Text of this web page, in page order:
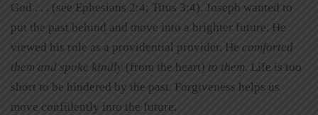
God . . . (see Ephesians 2:4; Titus 3:4). Joseph wanted to
put the past behind and move into a brighter future. He
viewed his role as a providential provider. He comforted
them and spoke kindly (from the heart) to them. Life is too
short to be hindered by the past. Forgiveness helps us
move confidently into the future.